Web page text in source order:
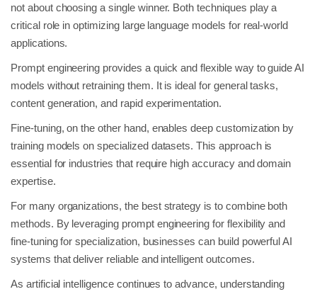
not about choosing a single winner. Both techniques play a
critical role in optimizing large language models for real-world
applications.
Prompt engineering provides a quick and flexible way to guide AI
models without retraining them. It is ideal for general tasks,
content generation, and rapid experimentation.
Fine-tuning, on the other hand, enables deep customization by
training models on specialized datasets. This approach is
essential for industries that require high accuracy and domain
expertise.
For many organizations, the best strategy is to combine both
methods. By leveraging prompt engineering for flexibility and
fine-tuning for specialization, businesses can build powerful AI
systems that deliver reliable and intelligent outcomes.
As artificial intelligence continues to advance, understanding